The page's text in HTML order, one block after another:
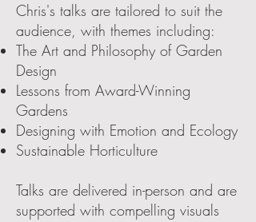
Chris's talks are tailored to suit the
audience, with themes including:
The Art and Philosophy of Garden
Design
Lessons from Award-Winning
Gardens
Designing with Emotion and Ecology
Sustainable Horticulture
Talks are delivered in-person and are
supported with compelling visuals